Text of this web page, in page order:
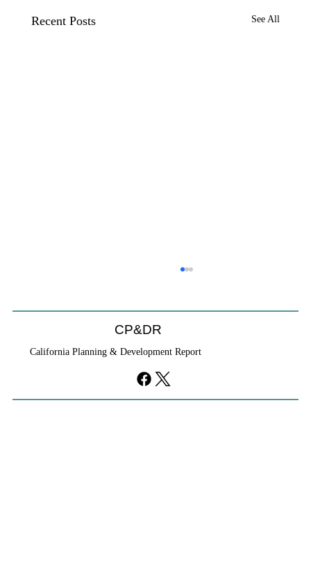
Recent Posts See All
CP&DR
California Planning & Development Report